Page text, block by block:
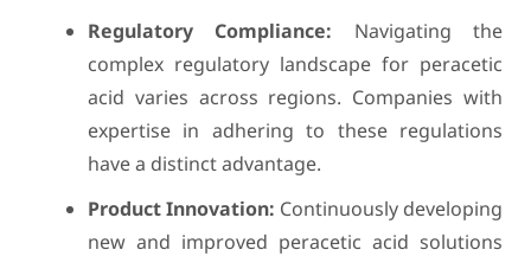
Regulatory Compliance: Navigating the
complex regulatory landscape for peracetic
acid varies across regions. Companies with
expertise in adhering to these regulations
have a distinct advantage.
Product Innovation: Continuously developing
new and improved peracetic acid solutions